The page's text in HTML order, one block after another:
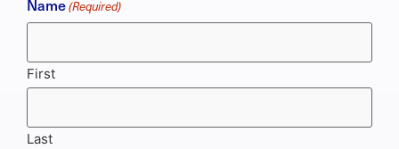
Name(Required)
First
Last